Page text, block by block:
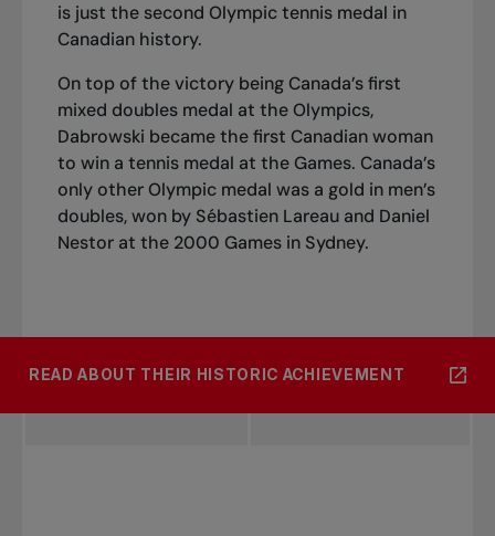
is just the second Olympic tennis medal in
Canadian history.
On top of the victory being Canada’s first
mixed doubles medal at the Olympics,
Dabrowski became the first Canadian woman
to win a tennis medal at the Games. Canada’s
only other Olympic medal was a gold in men’s
doubles, won by Sébastien Lareau and Daniel
Nestor at the 2000 Games in Sydney.
READ ABOUT THEIR HISTORIC ACHIEVEMENT